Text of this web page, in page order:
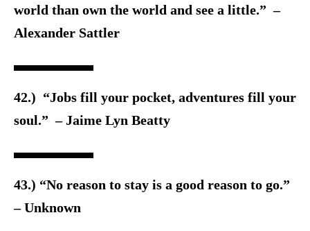
world than own the world and see a little.” –
Alexander Sattler
42.) “Jobs fill your pocket, adventures fill your
soul.” – Jaime Lyn Beatty
43.) “No reason to stay is a good reason to go.”
– Unknown